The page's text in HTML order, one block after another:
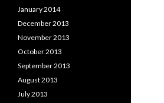
January 2014
December 2013
November 2013
October 2013
September 2013
August 2013
July 2013